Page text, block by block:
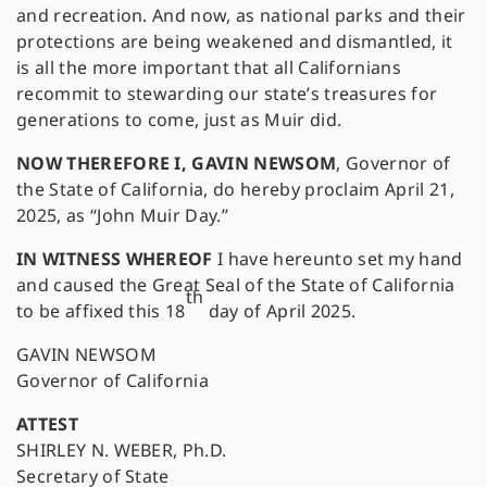
and recreation. And now, as national parks and their
protections are being weakened and dismantled, it
is all the more important that all Californians
recommit to stewarding our state’s treasures for
generations to come, just as Muir did.
NOW THEREFORE I, GAVIN NEWSOM, Governor of
the State of California, do hereby proclaim April 21,
2025, as “John Muir Day.”
IN WITNESS WHEREOF I have hereunto set my hand
and caused the Great Seal of the State of California
to be affixed this 18
th
day of April 2025.
GAVIN NEWSOM
Governor of California
ATTEST
SHIRLEY N. WEBER, Ph.D.
Secretary of State